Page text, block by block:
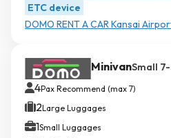
ETC device
DOMO RENT A CAR Kansai
MinivanSmall
4Pax Recommend (max 7)
2Large Luggages
1Small Luggages